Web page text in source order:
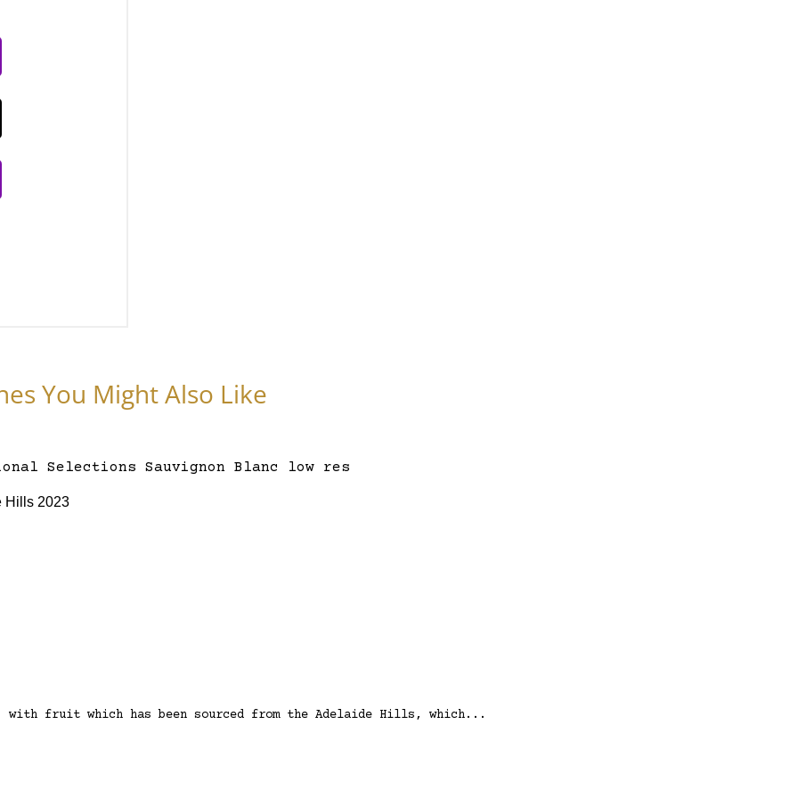
You Might Also Like
Hills 2023
with fruit which has been sourced from the Adelaide Hills, which...